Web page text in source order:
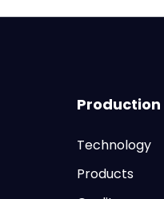
Production
Technology
Products